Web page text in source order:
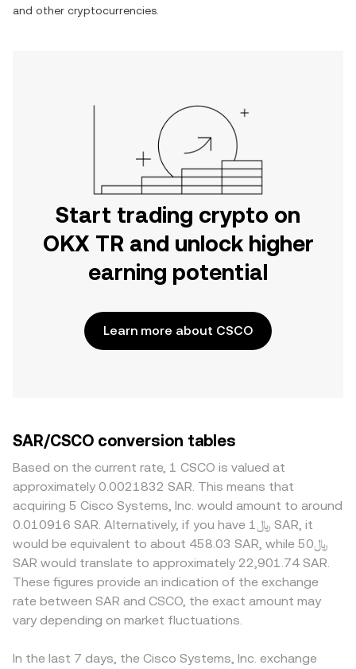
and other cryptocurrencies.
Start trading crypto on
OKX TR and unlock higher
earning potential
Learn more about CSCO
SAR/CSCO conversion tables
Based on the current rate, 1 CSCO is valued at
approximately 0.0021832 SAR. This means that
acquiring 5 Cisco Systems, Inc. would amount to around
0.010916 SAR. Alternatively, if you have ﷼1 SAR, it
would be equivalent to about 458.03 SAR, while ﷼50
SAR would translate to approximately 22,901.74 SAR.
These figures provide an indication of the exchange
rate between SAR and CSCO, the exact amount may
vary depending on market fluctuations.
In the last 7 days, the Cisco Systems, Inc. exchange